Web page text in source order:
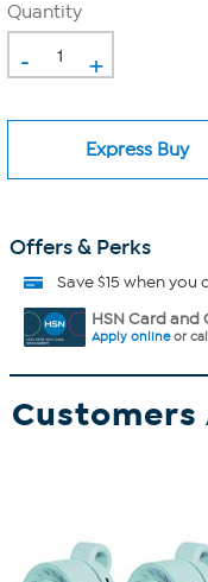
Quantity
- +
Express Buy
Offers & Perks
Save $15 when you
HSN Card and
Apply onlineor call
Customers